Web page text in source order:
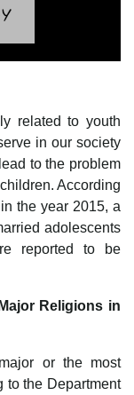
related to youth
in our society
to the problem
According
the year 2015, a
adolescents
reported to be
Religions in
or the most
to the Department